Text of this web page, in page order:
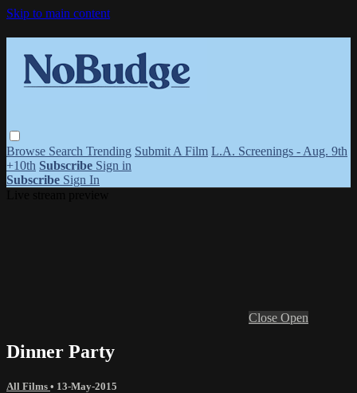
Skip to main content
Browse Search Trending Submit A Film L.A. Screenings - Aug. 9th
+10th Subscribe Sign in
Subscribe Sign In
Close Open
Dinner Party
All Films • 13-May-2015